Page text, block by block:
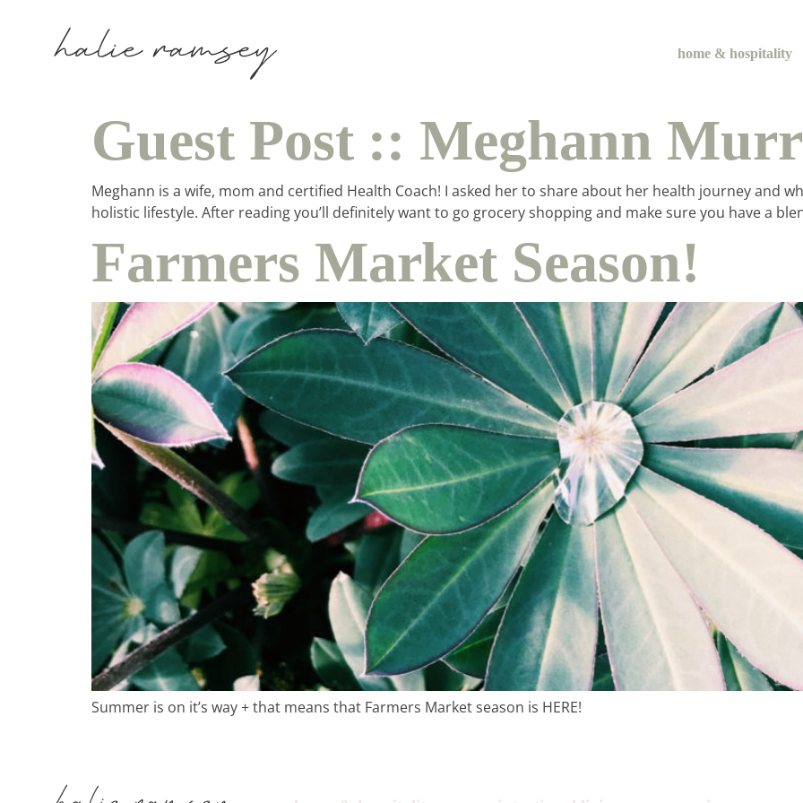
home & hospitality
home &
intentional
recipes
course
contact
Guest Post :: Meghann
Meghann is a wife, mom and certified Health Coach! I asked her to share about her health journey and
holistic lifestyle. After reading you’ll definitely want to go grocery shopping and make sure you have a
Farmers Market Season!
Summer is on it’s way + that means that Farmers Market season is HERE!